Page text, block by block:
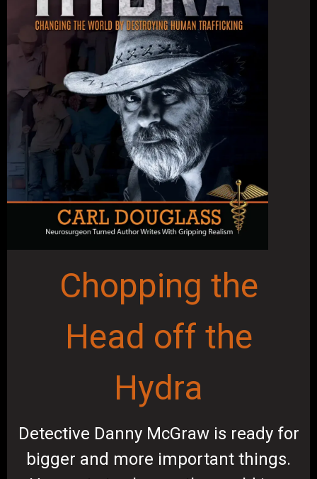
Chopping the
Head off the
Hydra
Detective Danny McGraw is ready for
bigger and more important things.